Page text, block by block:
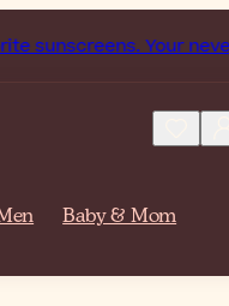
Your never-ending
Baby & Mom